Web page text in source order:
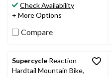
40
reviews
Check Availability
+ More Options
Compare
Supercycle Reaction
Hardtail Mountain Bike,